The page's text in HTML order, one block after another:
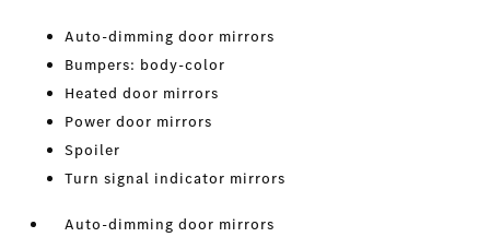
Auto-dimming door mirrors
Bumpers: body-color
Heated door mirrors
Power door mirrors
Spoiler
Turn signal indicator mirrors
Auto-dimming door mirrors